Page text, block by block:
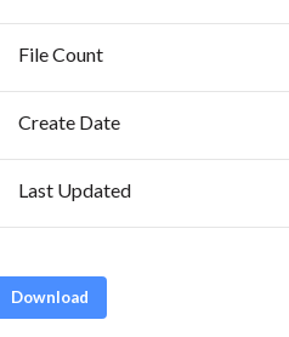
File Count
Create Date
Last Updated
Download